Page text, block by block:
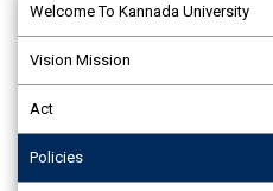
Welcome To Kannada University
Vision Mission
Act
Policies